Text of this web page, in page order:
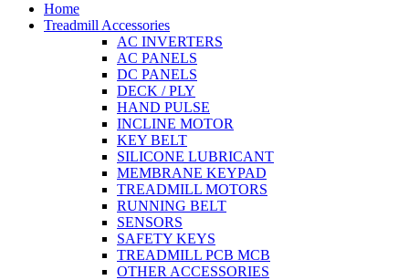
Home
Treadmill Accessories
AC INVERTERS
AC PANELS
DC PANELS
DECK / PLY
HAND PULSE
INCLINE MOTOR
KEY BELT
SILICONE LUBRICANT
MEMBRANE KEYPAD
TREADMILL MOTORS
RUNNING BELT
SENSORS
SAFETY KEYS
TREADMILL PCB MCB
OTHER ACCESSORIES